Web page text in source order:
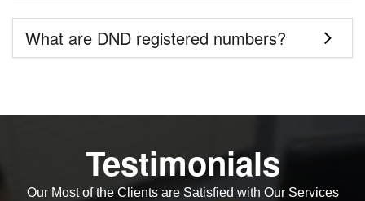
What are DND registered numbers?
Testimonials
Our Most of the Clients are Satisfied with Our Services